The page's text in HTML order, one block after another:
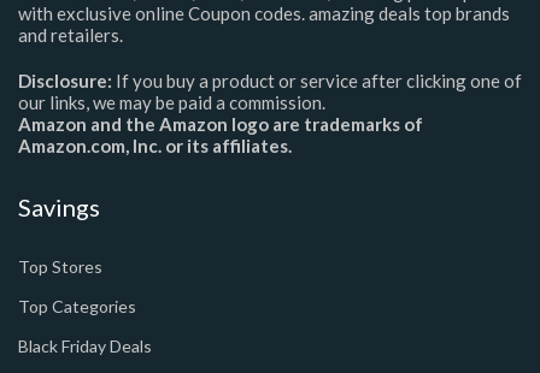
with exclusive online Coupon codes. amazing deals top brands
and retailers.
Disclosure: If you buy a product or service after clicking one of
our links, we may be paid a commission.
Amazon and the Amazon logo are trademarks of
Amazon.com, Inc. or its affiliates.
Savings
Top Stores
Top Categories
Black Friday Deals